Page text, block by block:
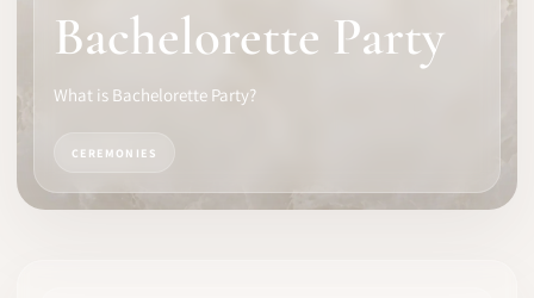
PRO IDENTITY
Bachelorette Party
What is Bachelorette Party?
CEREMONIES